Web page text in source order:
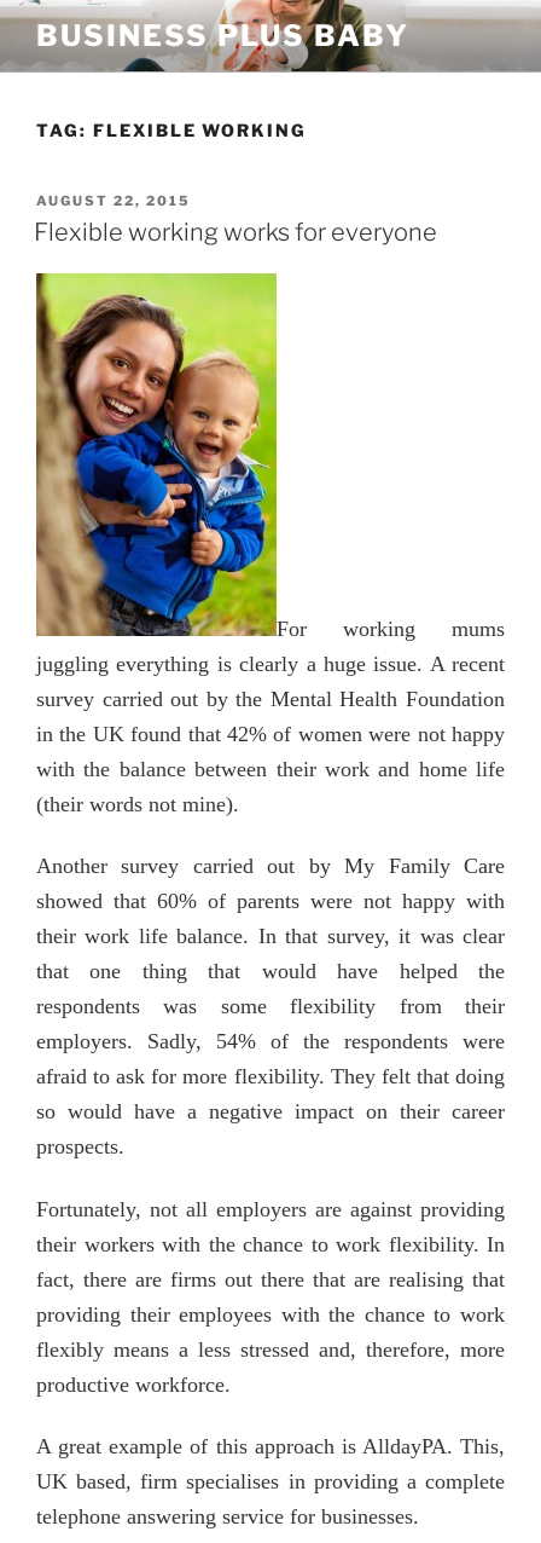
Skip
content
BUSINESS PLUS BABY
TAG: FLEXIBLE WORKING
POSTED
ON
AUGUST 22, 2015
Flexible working works for everyone
For working mums
juggling everything is clearly a huge issue. A recent
survey carried out by the Mental Health Foundation
in the UK found that 42% of women were not happy
with the balance between their work and home life
(their words not mine).
Another survey carried out by My Family Care
showed that 60% of parents were not happy with
their work life balance. In that survey, it was clear
that one thing that would have helped the
respondents was some flexibility from their
employers. Sadly, 54% of the respondents were
afraid to ask for more flexibility. They felt that doing
so would have a negative impact on their career
prospects.
Fortunately, not all employers are against providing
their workers with the chance to work flexibility. In
fact, there are firms out there that are realising that
providing their employees with the chance to work
flexibly means a less stressed and, therefore, more
productive workforce.
A great example of this approach is AlldayPA. This,
UK based, firm specialises in providing a complete
telephone answering service for businesses.